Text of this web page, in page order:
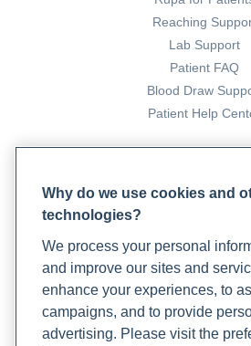
Reaching
Lab Support
Patient FAQ
Blood Draw
Patient Help
Become a Laboratory
Phlebotomists Sign
COMPANY
Updates
Podcast
Why do we use cookies and
technologies?
We process your personal
and improve our sites and
enhance your experiences, to
campaigns, and to provide
advertising. Please visit the